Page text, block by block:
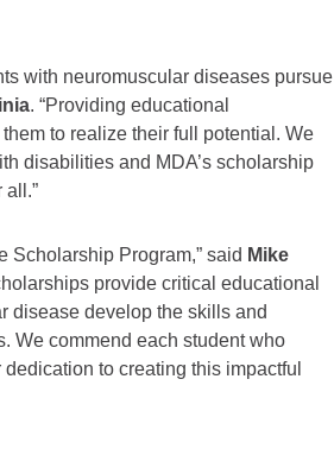
with neuromuscular diseases pursue
. “Providing educational
to realize their full potential. We
disabilities and MDA’s scholarship
all.”
Scholarship Program,” said Mike
provide critical educational
disease develop the skills and
We commend each student who
to creating this impactful